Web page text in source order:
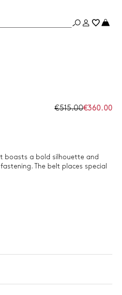
€515.00€360.00
boasts a bold silhouette and
The belt places special